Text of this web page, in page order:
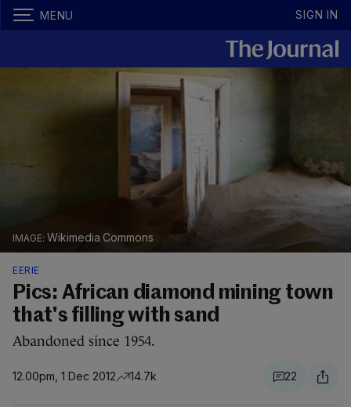
MENU SIGN IN
Wikimedia Commons
EERIE
Pics: African diamond mining town
that's filling with sand
Abandoned since 1954.
12.00pm, 1 Dec 2012 14.7k 22